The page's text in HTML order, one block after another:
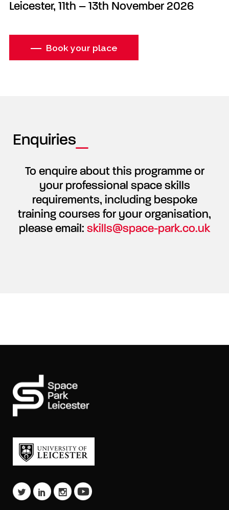
Leicester, 11th – 13th November 2026
Book your place
Enquiries
To enquire about this programme or
your professional space skills
requirements, including bespoke
training courses for your organisation,
please email: skills@space-park.co.uk